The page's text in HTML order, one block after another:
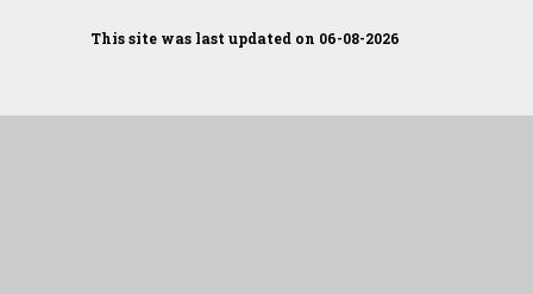
This site was last updated on 06-08-2026